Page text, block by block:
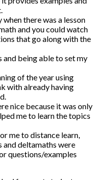
there was a lesson
and you could watch
that go along with the
being able to set my
of the year using
with already having
nice because it was only
me to learn the topics
me to distance learn,
and deltamaths were
questions/examples